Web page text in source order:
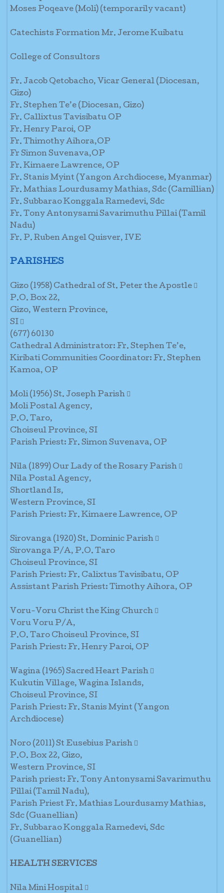
Moses Poqeave (Moli) (temporarily vacant)
Catechists Formation Mr. Jerome Kuibatu
College of Consultors
Fr. Jacob Qetobacho, Vicar General (Diocesan,
Gizo)
Fr. Stephen Te’e (Diocesan, Gizo)
Fr. Callixtus Tavisibatu OP
Fr. Henry Paroi, OP
Fr. Thimothy Aihora,OP
Fr Simon Suvenava,OP
Fr. Kimaere Lawrence, OP
Fr. Stanis Myint (Yangon Archdiocese, Myanmar)
Fr. Mathias Lourdusamy Mathias, Sdc (Camillian)
Fr. Subbarao Konggala Ramedevi, Sdc
Fr. Tony Antonysami Savarimuthu Pillai (Tamil
Nadu)
Fr. P. Ruben Angel Quisver, IVE
PARISHES
Gizo (1958) Cathedral of St. Peter the Apostle 
P.O. Box 22,
Gizo, Western Province,
SI 
(677) 60130
Cathedral Administrator: Fr. Stephen Te’e,
Kiribati Communities Coordinator: Fr. Stephen
Kamoa, OP
Moli (1956) St. Joseph Parish 
Moli Postal Agency,
P.O. Taro,
Choiseul Province, SI
Parish Priest: Fr. Simon Suvenava, OP
Nila (1899) Our Lady of the Rosary Parish 
Nila Postal Agency,
Shortland Is,
Western Province, SI
Parish Priest: Fr. Kimaere Lawrence, OP
Sirovanga (1920) St. Dominic Parish 
Sirovanga P/A, P.O. Taro
Choiseul Province, SI
Parish Priest: Fr. Calixtus Tavisibatu, OP
Assistant Parish Priest: Timothy Aihora, OP
Voru-Voru Christ the King Church 
Voru Voru P/A,
P.O. Taro Choiseul Province, SI
Parish Priest: Fr. Henry Paroi, OP
Wagina (1965) Sacred Heart Parish 
Kukutin Village, Wagina Islands,
Choiseul Province, SI
Parish Priest: Fr. Stanis Myint (Yangon
Archdiocese)
Noro (2011) St Eusebius Parish 
P.O. Box 22, Gizo,
Western Province, SI
Parish priest: Fr. Tony Antonysami Savarimuthu
Pillai (Tamil Nadu),
Parish Priest Fr. Mathias Lourdusamy Mathias,
Sdc (Guanellian)
Fr. Subbarao Konggala Ramedevi, Sdc
(Guanellian)
HEALTH SERVICES
Nila Mini Hospital 